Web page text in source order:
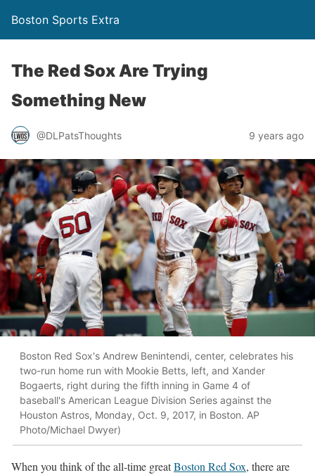
Boston Sports Extra
The Red Sox Are Trying
Something New
@DLPatsThoughts 9 years ago
Boston Red Sox's Andrew Benintendi, center, celebrates his
two-run home run with Mookie Betts, left, and Xander
Bogaerts, right during the fifth inning in Game 4 of
baseball's American League Division Series against the
Houston Astros, Monday, Oct. 9, 2017, in Boston. AP
Photo/Michael Dwyer)
When you think of the all-time greatBoston Red Sox, there are